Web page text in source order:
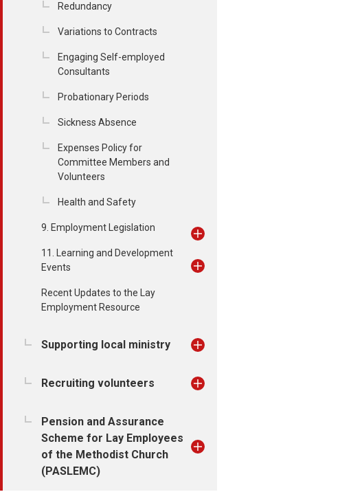
Redundancy
Variations to Contracts
Engaging Self-employed
Consultants
Probationary Periods
Sickness Absence
Expenses Policy for
Committee Members and
Volunteers
Health and Safety
9. Employment Legislation
11. Learning and Development
Events
Recent Updates to the Lay
Employment Resource
Supporting local ministry
Recruiting volunteers
Pension and Assurance
Scheme for Lay Employees
of the Methodist Church
(PASLEMC)